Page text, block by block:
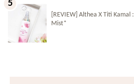
[REVIEW] Althea X Titi Kamal
Mist*